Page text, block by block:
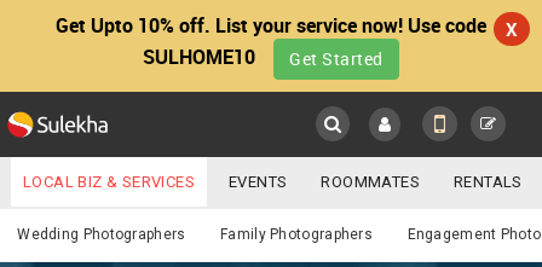
Get Upto 10% off. List your service now! Use code
SULHOME10
Get Started
X
Main
LOCATION
Photography / Video
LOCAL BIZ & SERVICES EVENTS ROOMMATES RENTALS
IT TRAINING & PLACEMENT JOBS CARE SERVICES
Wedding Photographers Family Photographers Engagement